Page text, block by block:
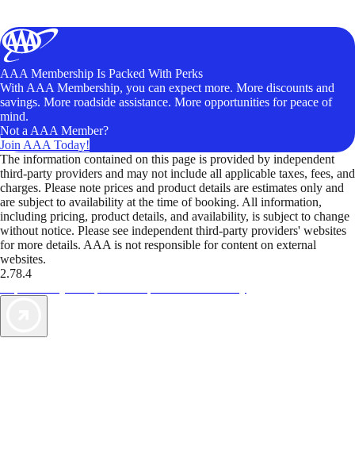
AAA Membership Is Packed With Perks
With AAA Membership, you can expect more. More discounts and
savings. More roadside assistance. More opportunities for peace of
mind.
Not a AAA Member?
Join AAA Today!
The information contained on this page is provided by independent
third-party providers and may not include all applicable taxes, fees, and
charges. Please note prices and product details are estimates only and
are subject to availability at the time of booking. All information,
including pricing, product details, and availability, is subject to change
without notice. Please see independent third-party providers' websites
for more details. AAA is not responsible for content on external
websites.
2.78.4